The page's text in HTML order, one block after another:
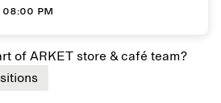
PM
of ARKET store & café team?